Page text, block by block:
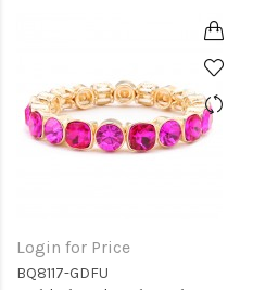
Login for Price
BQ8117-GDFU